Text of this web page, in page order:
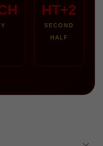
HT+2
SECOND
HALF